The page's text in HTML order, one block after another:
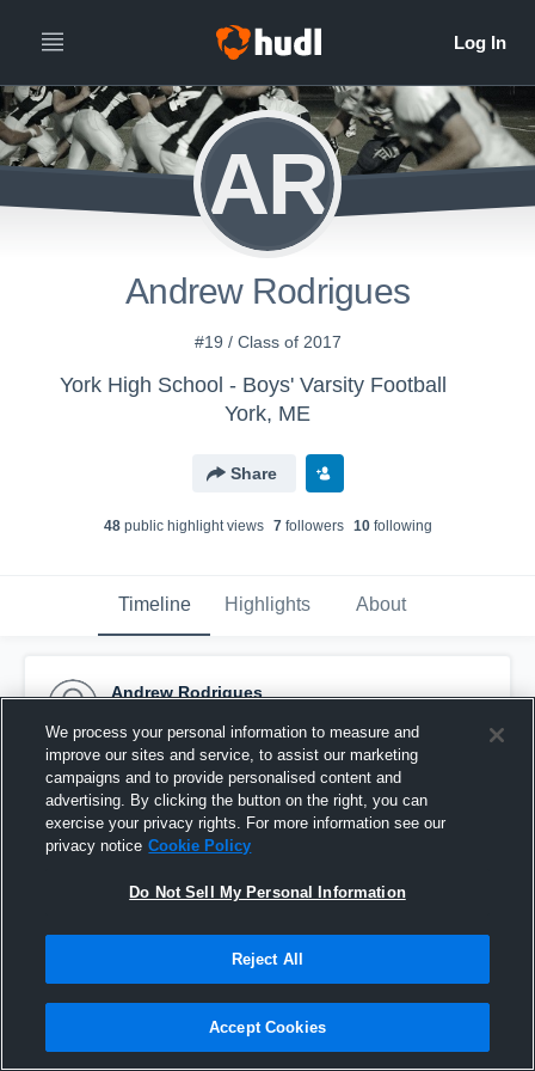
AR
Andrew Rodrigues
#19 / Class of 2017
York High School - Boys' Varsity Football
York, ME
Share
48public highlight views 7followers 10following
Timeline Highlights About
Andrew Rodrigues
Pinned
We process your personal information to measure and
improve our sites and service, to assist our marketing
campaigns and to provide personalised content and
advertising. By clicking the button on the right, you can
exercise your privacy rights. For more information see our
privacy notice Cookie Policy
Do Not Sell My Personal Information
Reject All
Accept Cookies